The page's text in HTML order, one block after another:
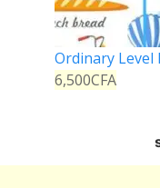
Ordinary Level
6,500CFA